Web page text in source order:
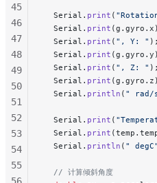
  Serial.
print (
  Serial.
print
  Serial.
print ( ", Y: " );
  Serial.
print
  Serial.
print ( ", Z: " );
  Serial.
print
  Serial.
println ( " rad/
  Serial.
print (
  Serial.
print
  Serial.
println ( " degC"
  // 计算倾斜角度
45
46
47
48
49
50
51
52
53
54
55
56